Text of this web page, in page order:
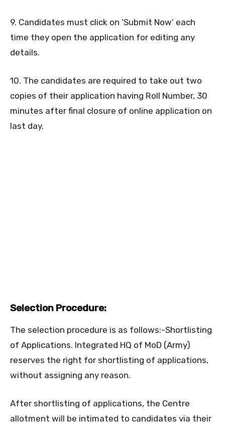
9. Candidates must click on ‘Submit Now’ each
time they open the application for editing any
details.
10. The candidates are required to take out two
copies of their application having Roll Number, 30
minutes after final closure of online application on
last day.
Selection Procedure:
The selection procedure is as follows:-Shortlisting
of Applications. Integrated HQ of MoD (Army)
reserves the right for shortlisting of applications,
without assigning any reason.
After shortlisting of applications, the Centre
allotment will be intimated to candidates via their